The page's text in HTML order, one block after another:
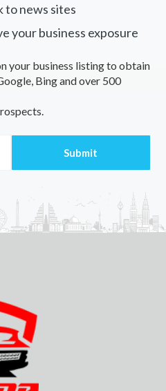
to news sites
your business exposure
your business listing to obtain
Bing and over 500